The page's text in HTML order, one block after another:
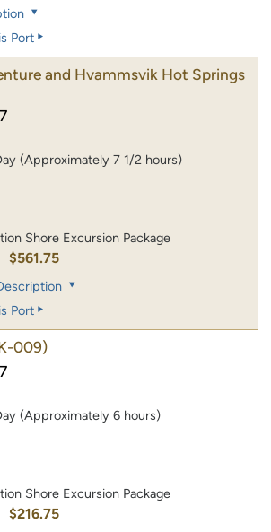
Port
and Hvammsvik Hot Springs
(Approximately 7 1/2 hours)
Shore Excursion Package
$561.75
Port
009)
(Approximately 6 hours)
Shore Excursion Package
$216.75